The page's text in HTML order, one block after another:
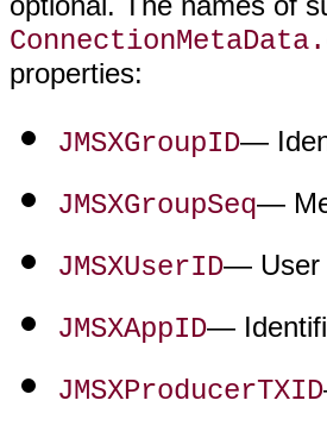
properties:
JMSXGroupID—
JMSXGroupSeq—
JMSXUserID— User
JMSXAppID—
JMSXProducerTXID